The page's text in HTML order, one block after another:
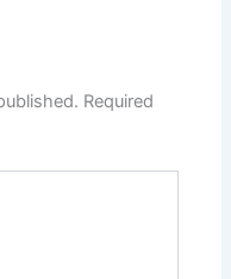
Required